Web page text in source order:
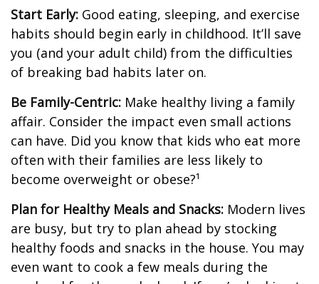
Start Early: Good eating, sleeping, and exercise
habits should begin early in childhood. It’ll save
you (and your adult child) from the difficulties
of breaking bad habits later on.
Be Family-Centric: Make healthy living a family
affair. Consider the impact even small actions
can have. Did you know that kids who eat more
often with their families are less likely to
become overweight or obese?¹
Plan for Healthy Meals and Snacks: Modern lives
are busy, but try to plan ahead by stocking
healthy foods and snacks in the house. You may
even want to cook a few meals during the